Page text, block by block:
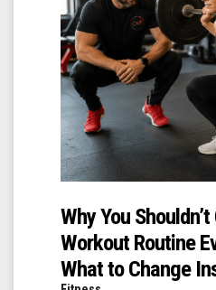
Why You
Workout Routine
What to Change